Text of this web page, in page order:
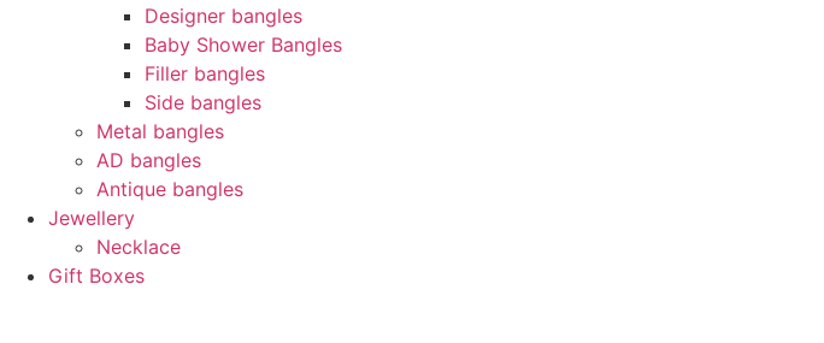
Designer bangles
Baby Shower Bangles
Filler bangles
Side bangles
Metal bangles
AD bangles
Antique bangles
Jewellery
Necklace
Gift Boxes